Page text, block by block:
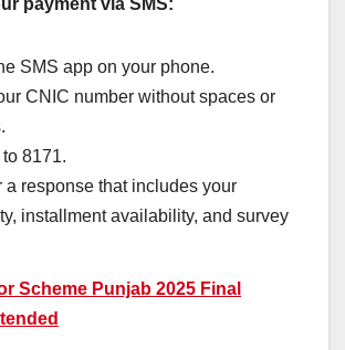
SMS app on your phone.
CNIC number without spaces or
8171.
a response that includes your
installment availability, and survey
Scheme Punjab 2025 Final